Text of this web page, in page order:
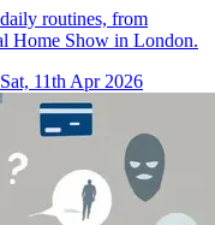
routines, from
Home Show in London.
Sat, 11th Apr 2026